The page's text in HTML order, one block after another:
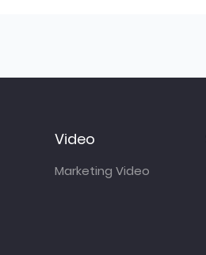
Video
Marketing Video